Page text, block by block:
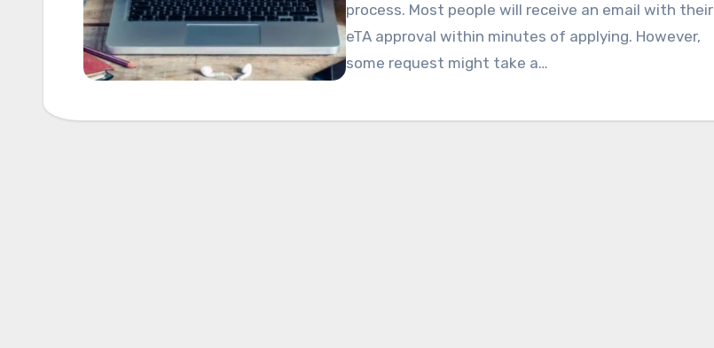
process. Most people will receive an email with their
eTA approval within minutes of applying. However,
some request might take a…